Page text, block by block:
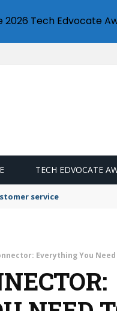
TECH EDVOCATE
service
Everything You
Tech Edvocate